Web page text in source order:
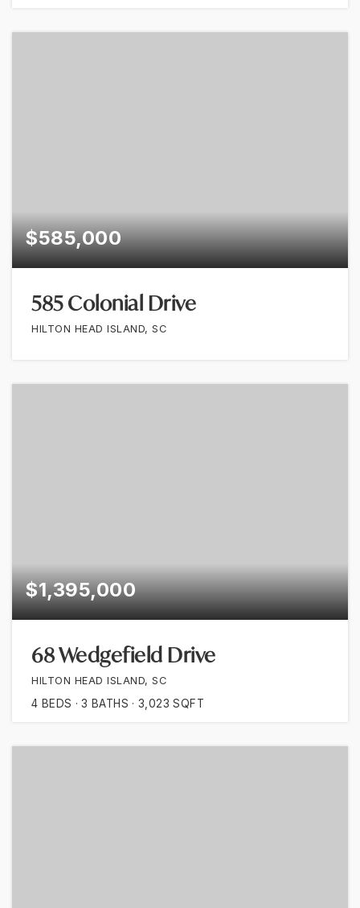
$585,000
585 Colonial Drive
HILTON HEAD ISLAND, SC
$1,395,000
68 Wedgefield Drive
HILTON HEAD ISLAND, SC
4 BEDS 3 BATHS 3,023 SQFT